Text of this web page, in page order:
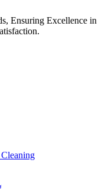
Ensuring Excellence in